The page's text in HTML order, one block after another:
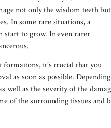
not only the wisdom teeth but
In some rare situations, a
start to grow. In even rarer
it’s crucial that you
as soon as possible.
well as the severity of the
of the surrounding tissues and